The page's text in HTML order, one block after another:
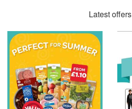
Latest offers